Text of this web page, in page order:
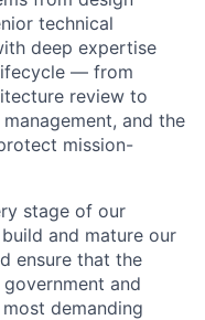
technical
deep expertise
— from
review to
and the
mission-
stage of our
and mature our
ensure that the
and
demanding